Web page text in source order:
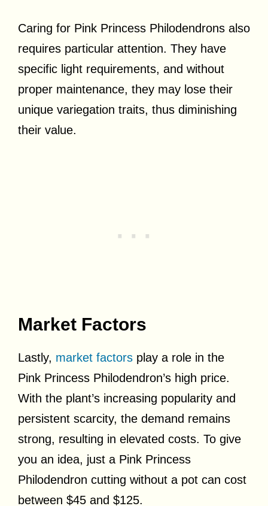
Caring for Pink Princess Philodendrons also
requires particular attention. They have
specific light requirements, and without
proper maintenance, they may lose their
unique variegation traits, thus diminishing
their value.
Market Factors
Lastly, market factors play a role in the
Pink Princess Philodendron’s high price.
With the plant’s increasing popularity and
persistent scarcity, the demand remains
strong, resulting in elevated costs. To give
you an idea, just a Pink Princess
Philodendron cutting without a pot can cost
between $45 and $125.